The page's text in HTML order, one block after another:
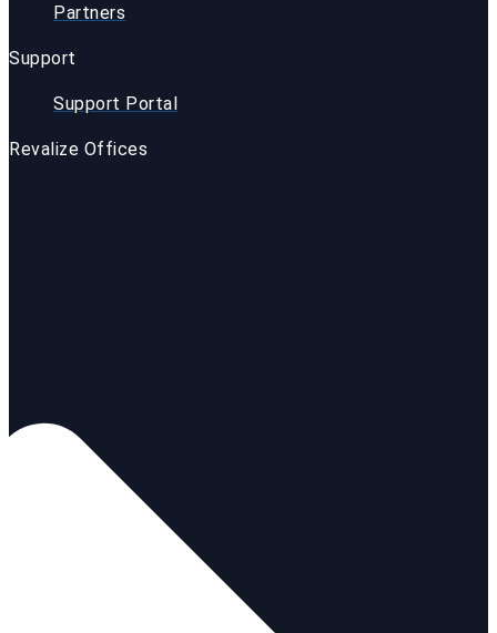
Partners
Support
Support Portal
Revalize Offices